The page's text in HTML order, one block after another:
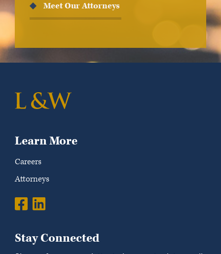
Meet Our Attorneys
Learn More
Careers
Attorneys
Stay Connected